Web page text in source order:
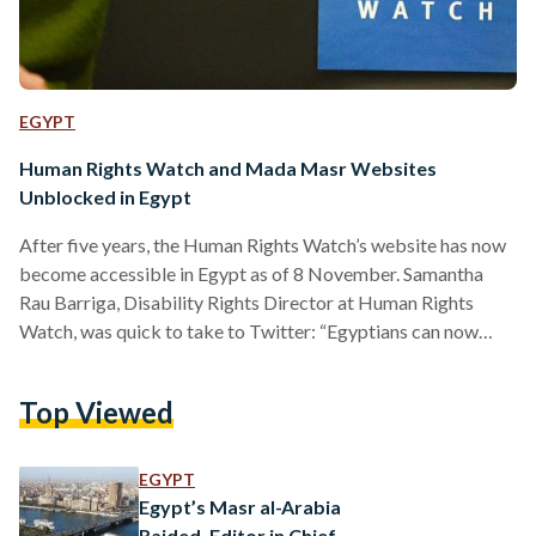
EGYPT
Human Rights Watch and Mada Masr Websites
Unblocked in Egypt
After five years, the Human Rights Watch’s website has now
become accessible in Egypt as of 8 November. Samantha
Rau Barriga, Disability Rights Director at Human Rights
Watch, was quick to take to Twitter: “Egyptians can now
wake of COP27 and in the midst of dialogues surrounding
zero-calorie hunger strike. “While unblocking Human…
Top Viewed
EGYPT
Egypt’s Masr al-Arabia